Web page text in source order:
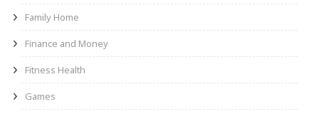
Family Home
Finance and Money
Fitness Health
Games